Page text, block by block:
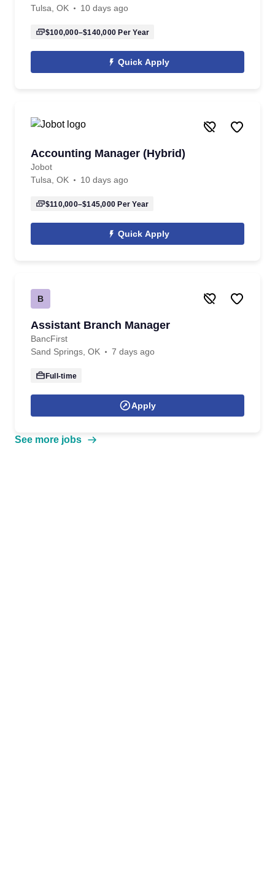
Tulsa, OK
10 days ago
$100,000–$140,000 Per Year
Quick Apply
Accounting Manager (Hybrid)
Jobot
Tulsa, OK
10 days ago
$110,000–$145,000 Per Year
Quick Apply
B
Assistant Branch Manager
BancFirst
Sand Springs, OK
7 days ago
Full-time
Apply
See more jobs